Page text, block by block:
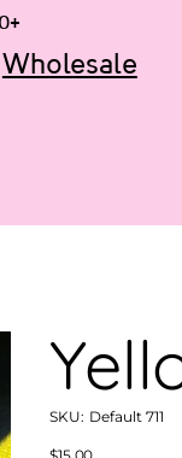
Wholesale
SKU: SKU
Default
Default 711
Price